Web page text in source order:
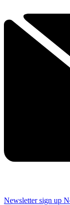
Newsletter sign up